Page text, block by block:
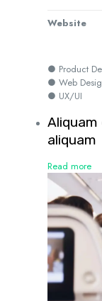
Website
● Product
● Web
● UX/UI
aliquam
Read more